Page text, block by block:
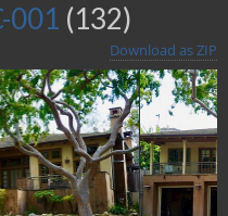
001 (132)
Download as ZIP